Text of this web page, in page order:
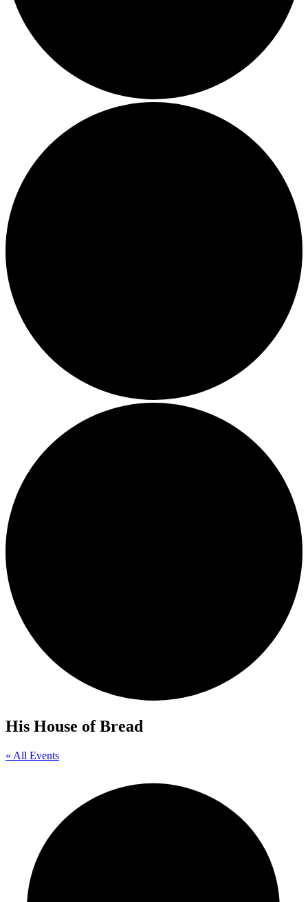
His House of Bread
« All Events